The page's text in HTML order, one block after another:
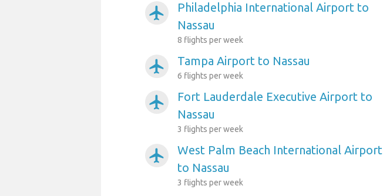
airplanemode_active
Philadelphia International Airport to
Nassau
8 flights per week
airplanemode_active Tampa Airport to Nassau
6 flights per week
airplanemode_active
Fort Lauderdale Executive Airport to
Nassau
3 flights per week
airplanemode_active
West Palm Beach International Airport
to Nassau
3 flights per week